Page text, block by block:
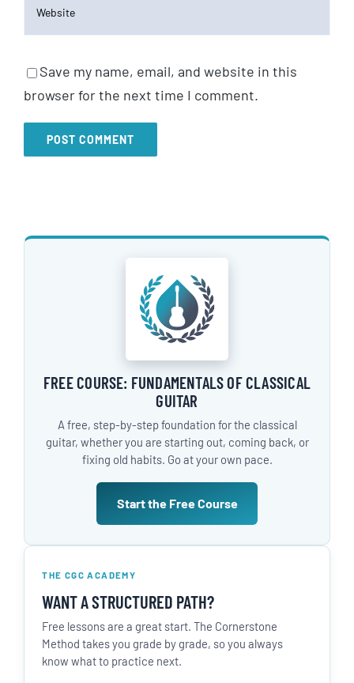
Save my name, email, and website in this
browser for the next time I comment.
FREE COURSE: FUNDAMENTALS OF CLASSICAL
GUITAR
A free, step-by-step foundation for the classical
guitar, whether you are starting out, coming back, or
fixing old habits. Go at your own pace.
Start the Free Course
THE CGC ACADEMY
WANT A STRUCTURED PATH?
Free lessons are a great start. The Cornerstone
Method takes you grade by grade, so you always
know what to practice next.